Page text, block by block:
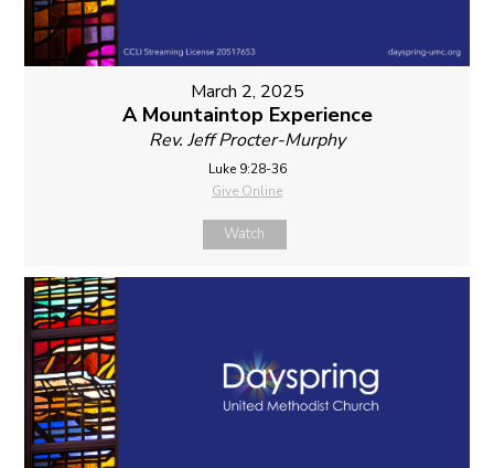
March 2, 2025
A Mountaintop Experience
Rev. Jeff Procter-Murphy
Luke 9:28-36
Give Online
Watch